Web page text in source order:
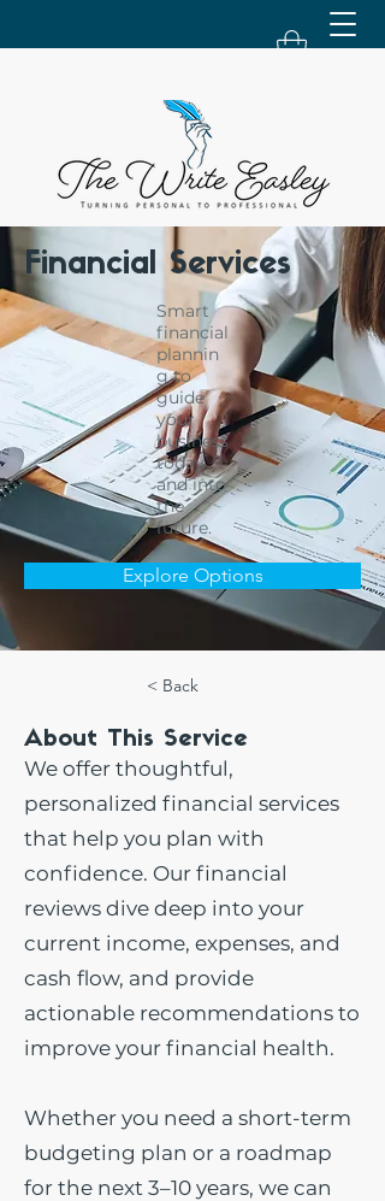
Financial Services
Smart
financial
plannin
g to
guide
your
business
today
and into
the
future.
Explore Options
< Back
About This Service
We offer thoughtful,
personalized financial services
that help you plan with
confidence. Our financial
reviews dive deep into your
current income, expenses, and
cash flow, and provide
actionable recommendations to
improve your financial health.
Whether you need a short-term
budgeting plan or a roadmap
for the next 3–10 years, we can